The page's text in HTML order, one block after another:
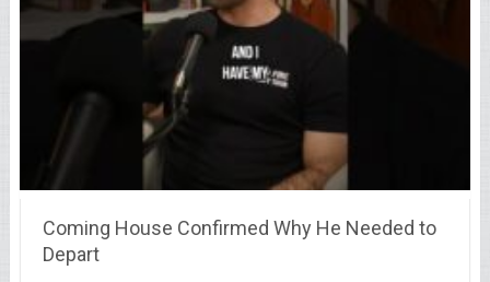
Coming House Confirmed Why He Needed to
Depart